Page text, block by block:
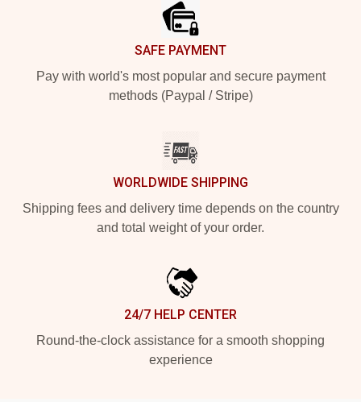
SAFE PAYMENT
Pay with world's most popular and secure payment
methods (Paypal / Stripe)
WORLDWIDE SHIPPING
Shipping fees and delivery time depends on the country
and total weight of your order.
24/7 HELP CENTER
Round-the-clock assistance for a smooth shopping
experience